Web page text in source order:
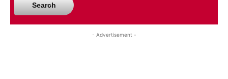
Search
- Advertisement -